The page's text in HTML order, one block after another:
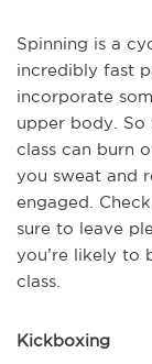
Spinning is a
incredibly fast
incorporate
upper body. So
class can burn
you sweat and
engaged.
sure to leave
you’re likely to
class.
Kickboxing